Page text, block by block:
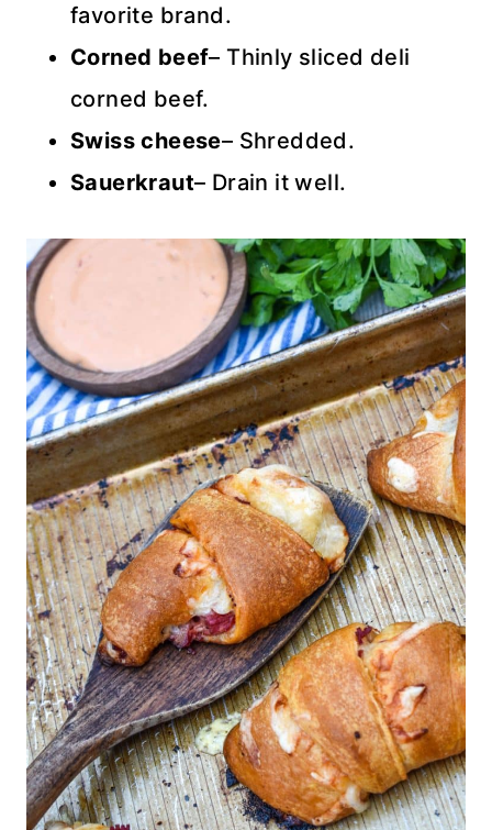
favorite brand.
Corned beef– Thinly sliced deli
corned beef.
Swiss cheese– Shredded.
Sauerkraut– Drain it well.